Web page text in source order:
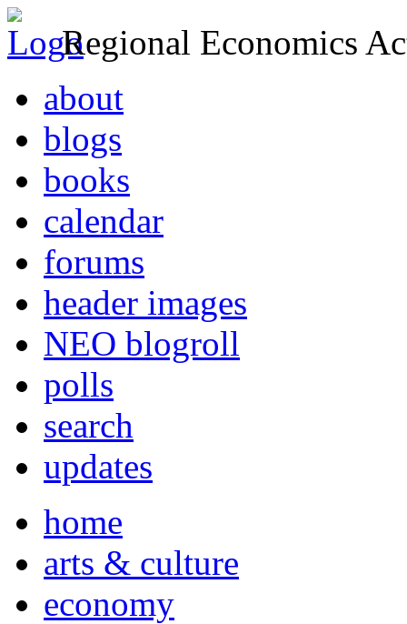
Regional Economics
about
blogs
books
calendar
forums
header images
NEO blogroll
polls
search
updates
home
arts & culture
economy